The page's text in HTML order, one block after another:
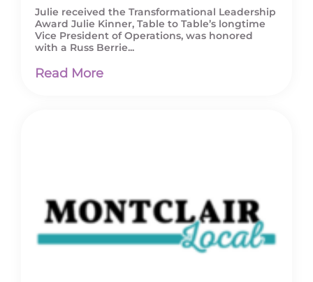
Julie received the Transformational Leadership
Award Julie Kinner, Table to Table’s longtime
Vice President of Operations, was honored
with a Russ Berrie...
Read More